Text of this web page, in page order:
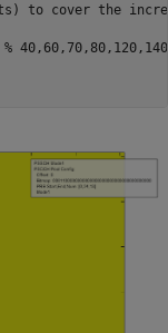
to cover the
%